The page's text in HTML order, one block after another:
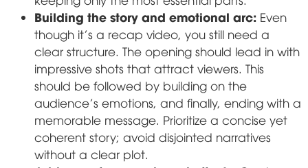
Building the story and emotional arc: Even
though it's a recap video, you still need a
clear structure. The opening should lead in with
impressive shots that attract viewers. This
should be followed by building on the
audience's emotions, and finally, ending with a
memorable message. Prioritize a concise yet
coherent story; avoid disjointed narratives
without a clear plot.